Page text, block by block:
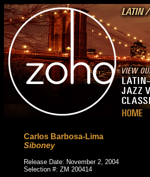
Carlos Barbosa-Lima
Siboney
Release Date: November 2, 2004
Selection #: ZM 200414